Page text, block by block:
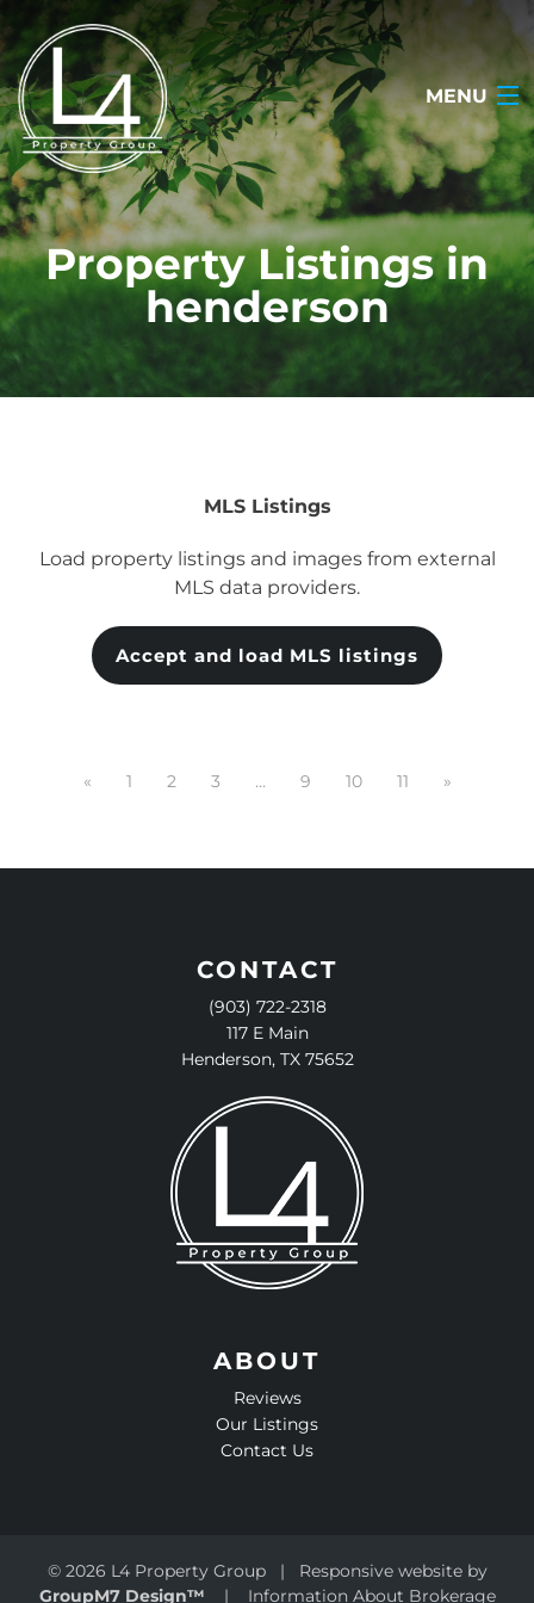
MENU
HOME
ABOUT
TESTIMONIALS
SEARCH LISTINGS
Property Listings in
henderson
MLS Listings
Load property listings and images from external
MLS data providers.
Accept and load MLS listings
« 1 2 3 … 9 10 11 »
CONTACT
(903) 722-2318
117 E Main
Henderson, TX 75652
ABOUT
Reviews
Our Listings
Contact Us
© 2026 L4 Property Group | Responsive website by
GroupM7 Design™ | Information About Brokerage